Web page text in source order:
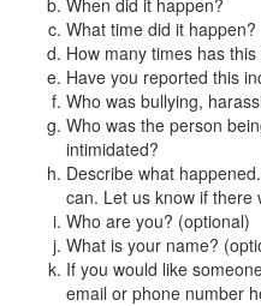
When did it happen?
What time did it happen?
How many times has
Have you reported this
Who was bullying,
Who was the person
intimidated?
Describe what
can. Let us know if there
Who are you? (optional)
What is your name?
If you would like
email or phone number